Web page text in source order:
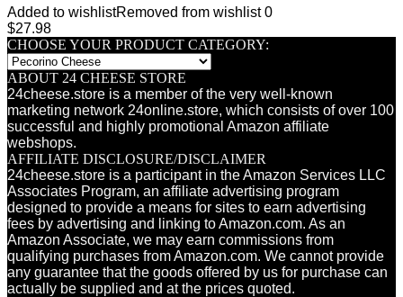
Added to wishlistRemoved from wishlist 0
$27.98
CHOOSE YOUR PRODUCT CATEGORY:
ABOUT 24 CHEESE STORE
24cheese.store is a member of the very well-known
marketing network 24online.store, which consists of over 100
successful and highly promotional Amazon affiliate
webshops.
AFFILIATE DISCLOSURE/DISCLAIMER
24cheese.store is a participant in the Amazon Services LLC
Associates Program, an affiliate advertising program
designed to provide a means for sites to earn advertising
fees by advertising and linking to Amazon.com. As an
Amazon Associate, we may earn commissions from
qualifying purchases from Amazon.com. We cannot provide
any guarantee that the goods offered by us for purchase can
actually be supplied and at the prices quoted.